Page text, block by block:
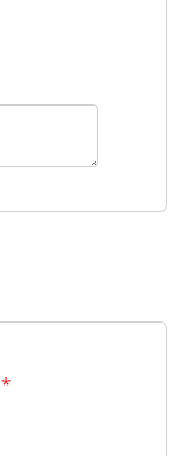
*